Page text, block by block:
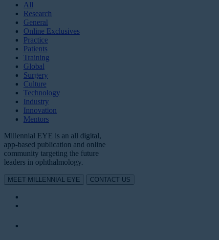
All
Research
General
Online Exclusives
Practice
Patients
Training
Global
Surgery
Culture
Technology
Industry
Innovation
Mentors
Millennial EYE is an all digital,
app-based publication and online
community targeting the future
leaders in ophthalmology.
MEET MILLENNIAL EYE CONTACT US